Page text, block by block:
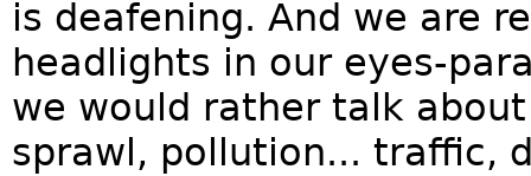
is deafening. And we are
headlights in our eyes-
we would rather talk
sprawl, pollution... traffic,